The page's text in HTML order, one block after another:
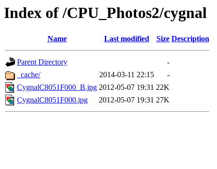
Index of /CPU_Photos2/cygnal
Name Last modified Size Description
Parent Directory
-
_cache/
2014-03-11 22:15
-
CygnalC8051F000_B.jpg 2012-05-07 19:31 22K
CygnalC8051F000.jpg
2012-05-07 19:31 27K